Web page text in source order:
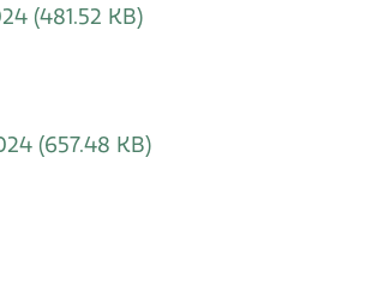
(481.52 KB)
(657.48 KB)